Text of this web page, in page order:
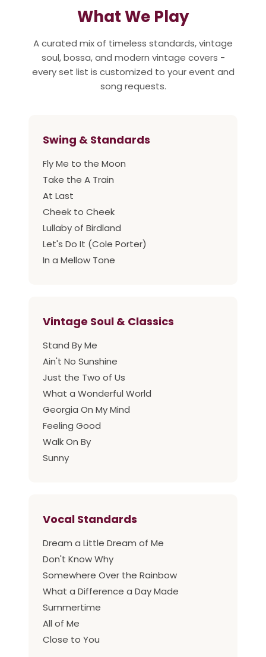
What We Play
A curated mix of timeless standards, vintage
soul, bossa, and modern vintage covers -
every set list is customized to your event and
song requests.
Swing & Standards
Fly Me to the Moon
Take the A Train
At Last
Cheek to Cheek
Lullaby of Birdland
Let's Do It (Cole Porter)
In a Mellow Tone
Vintage Soul & Classics
Stand By Me
Ain't No Sunshine
Just the Two of Us
What a Wonderful World
Georgia On My Mind
Feeling Good
Walk On By
Sunny
Vocal Standards
Dream a Little Dream of Me
Don't Know Why
Somewhere Over the Rainbow
What a Difference a Day Made
Summertime
All of Me
Close to You